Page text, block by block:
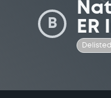
B
ER
Delisted